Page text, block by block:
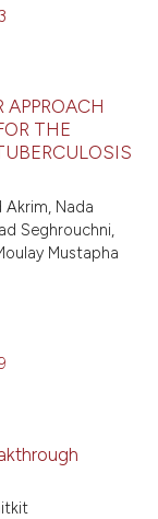
THE
Akrim, Nada
Seghrouchni,
Mustapha